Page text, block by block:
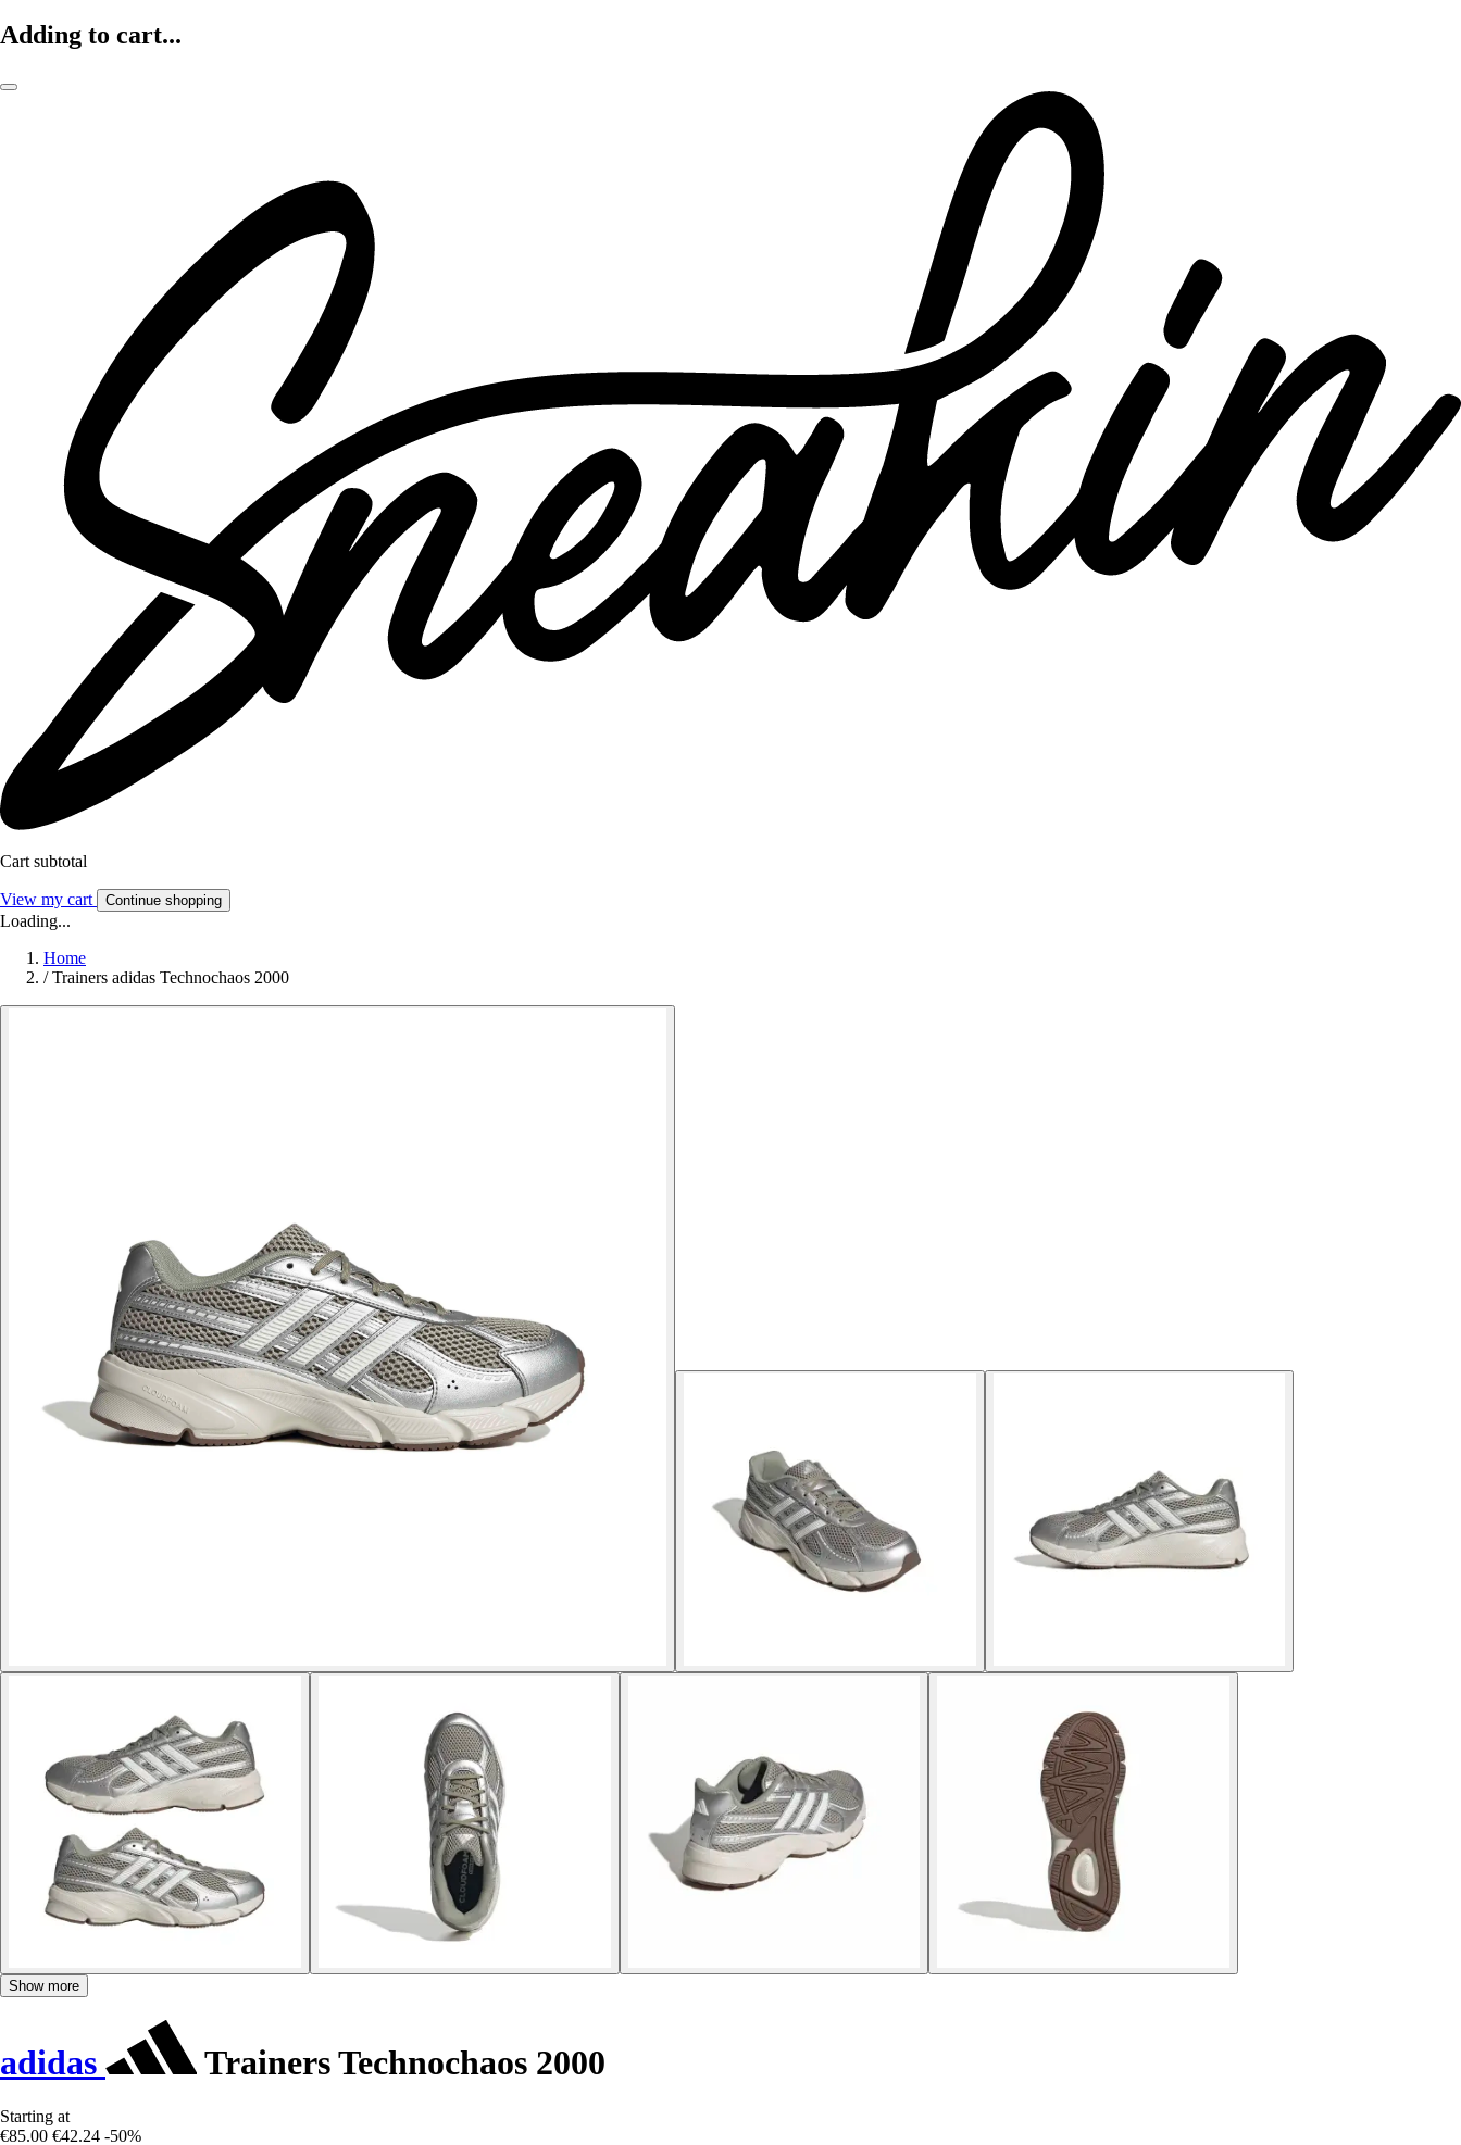
Adding to cart...
Cart subtotal
View my cart Continue shopping
Loading...
Home
/ Trainers adidas Technochaos 2000
Show more
adidas Trainers Technochaos 2000
Starting at
€85.00 €42.24 -50%